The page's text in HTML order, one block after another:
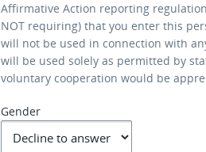
Affirmative Action reporting
NOT requiring) that you enter this
will not be used in connection with
will be used solely as permitted by
voluntary cooperation would be
Gender